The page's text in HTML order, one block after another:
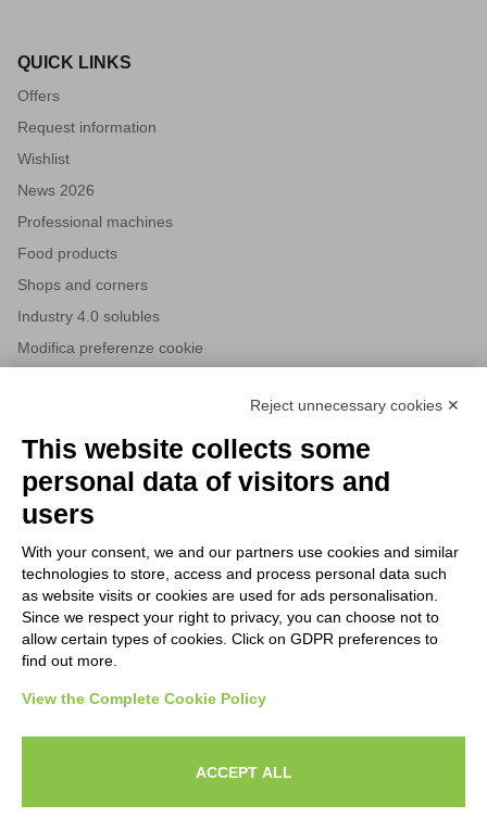
QUICK LINKS
Offers
Request information
Wishlist
News 2026
Professional machines
Food products
Shops and corners
Industry 4.0 solubles
Modifica preferenze cookie
HORECA world and to receive exclusive offers.
I agree to privacy policy terms and conditions, see ourprivacy
policy.
SUBSCRIBE TO THE
NEWSLETTER
All new product previews and exclusive offers.
I agree to privacy policy terms and conditions, see our
Reject unnecessary cookies ✕
This website collects some
personal data of visitors and
users
With your consent, we and our partners use cookies and similar
technologies to store, access and process personal data such
as website visits or cookies are used for ads personalisation.
Since we respect your right to privacy, you can choose not to
allow certain types of cookies. Click on GDPR preferences to
find out more.
View the Complete Cookie Policy
ACCEPT ALL